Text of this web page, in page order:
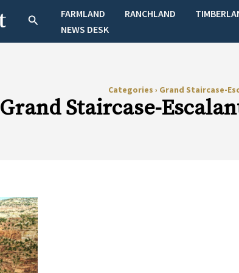
SearchFARMLAND RANCHLAND
NEWS DESK
Categories › Grand Staircase-
Grand Staircase-